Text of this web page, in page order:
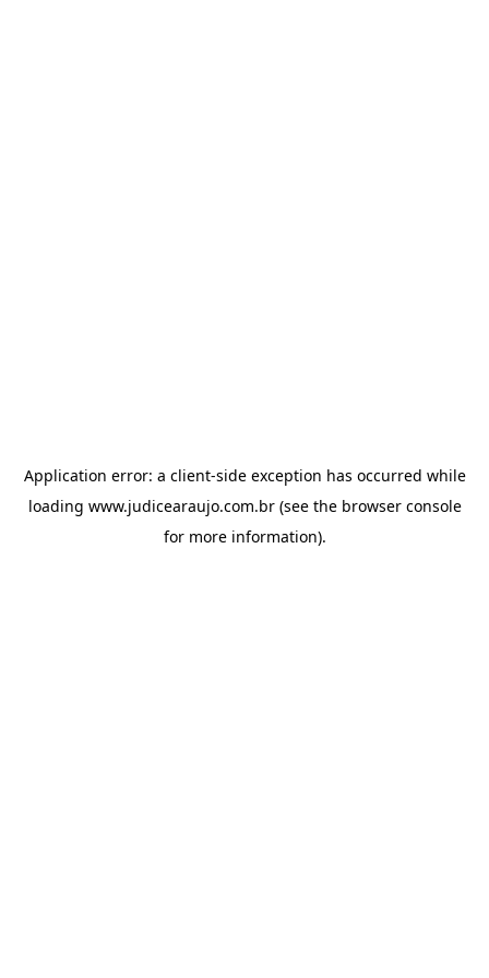
Application error: a client-side exception has occurred while
loading www.judicearaujo.com.br(see the browser console
for more information).